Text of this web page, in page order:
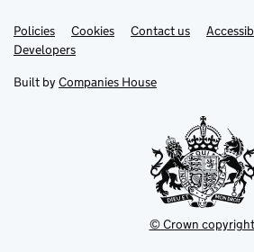
Support links
PoliciesLink
opens
in
tab
Cookies Contact usLink
DevelopersLink
in
new
Built by Companies House
© Crown copyright